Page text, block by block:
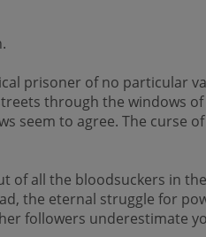
prisoner of no particular
through the windows
seem to agree. The curse
of all the bloodsuckers in
the eternal struggle for
followers underestimate